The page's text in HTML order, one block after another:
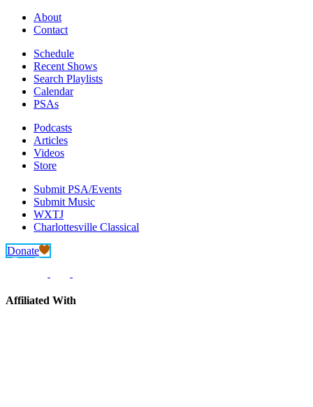
About
Contact
Schedule
Recent Shows
Search Playlists
Calendar
PSAs
Podcasts
Articles
Videos
Store
Submit PSA/Events
Submit Music
WXTJ
Charlottesville Classical
Donate
Affiliated With